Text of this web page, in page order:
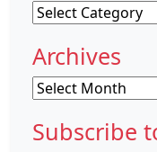
Categories
Archives
Archives
Subscribe